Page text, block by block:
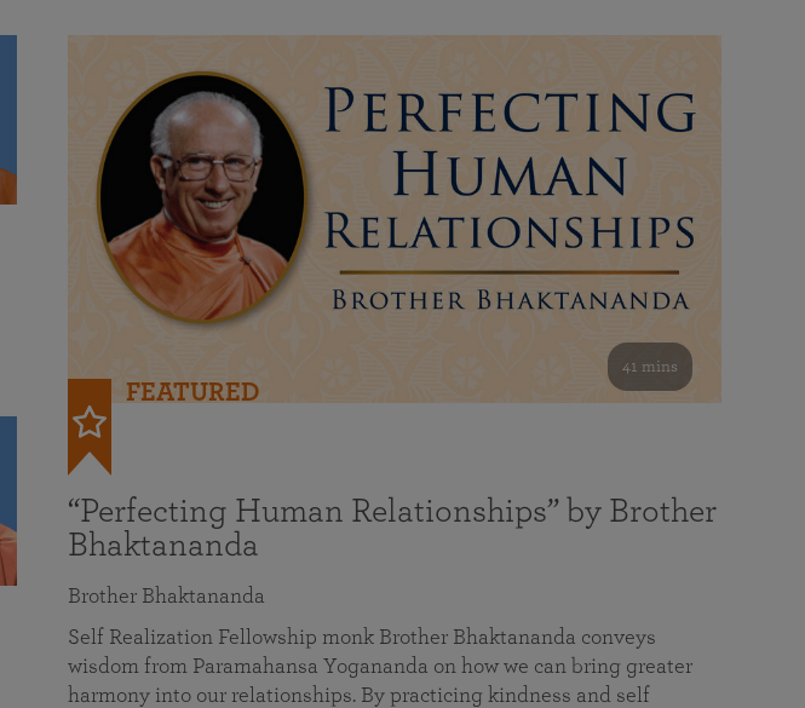
41 mins
FEATURED
“Perfecting Human Relationships” by Brother
Bhaktananda
Brother Bhaktananda
Self Realization Fellowship monk Brother Bhaktananda conveys
wisdom from Paramahansa Yogananda on how we can bring greater
harmony into our relationships. By practicing kindness and self